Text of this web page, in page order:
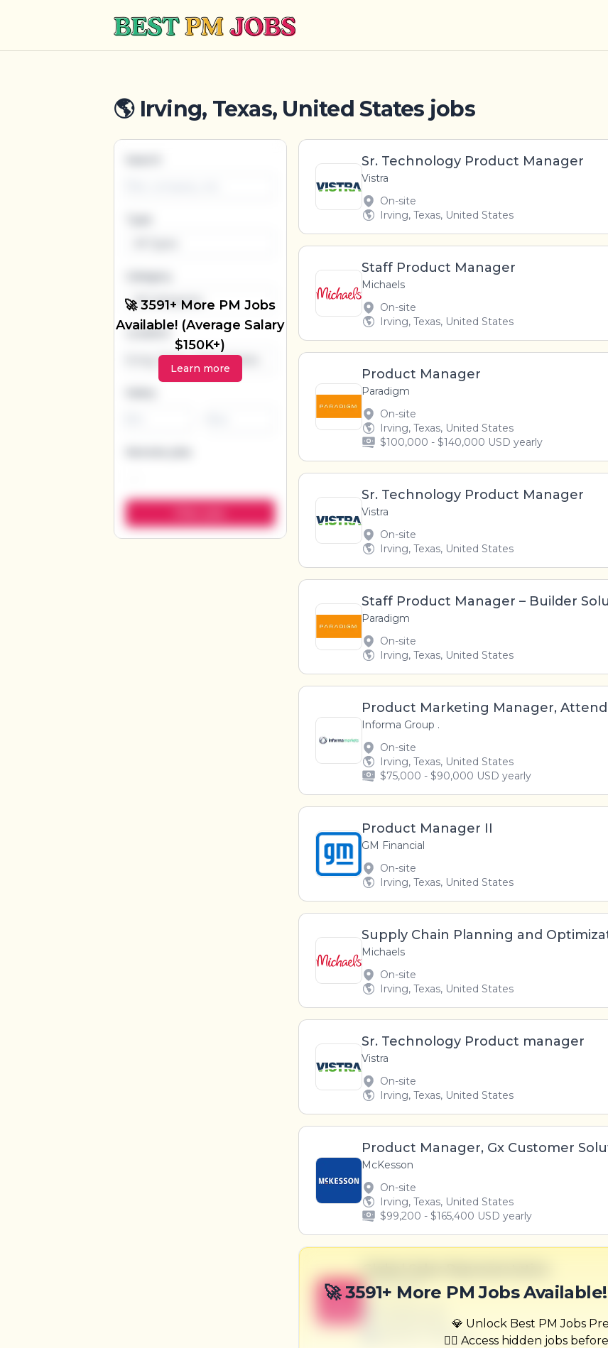
Best PM Jobs
🌎 Irving, Texas, United States jobs
🚀 3591+ More PM Jobs
Available! (Average Salary
$150K+)
Learn more
All Categories
Location
Sr. Technology Product Manager
Vistra
On-site
Irving, Texas, United States
Staff Product Manager
Michaels
On-site
Irving, Texas, United States
Product Manager
Paradigm
On-site
Irving, Texas, United States
$100,000 - $140,000 USD yearly
Sr. Technology Product Manager
Vistra
On-site
Irving, Texas, United States
Staff Product Manager – Builder
Paradigm
On-site
Irving, Texas, United States
Product Marketing Manager,
Informa Group .
On-site
Irving, Texas, United States
$75,000 - $90,000 USD yearly
Product Manager II
GM Financial
On-site
Irving, Texas, United States
Supply Chain Planning and
Michaels
On-site
Irving, Texas, United States
Sr. Technology Product manager
Vistra
On-site
Irving, Texas, United States
Product Manager, Gx Customer
McKesson
On-site
Irving, Texas, United States
$99,200 - $165,400 USD yearly
🚀 3591+ More PM Jobs
💎 Unlock Best PM Jobs
🏃‍♂️ Access hidden jobs
B
Harris-Hand
$50,000 - $70,000